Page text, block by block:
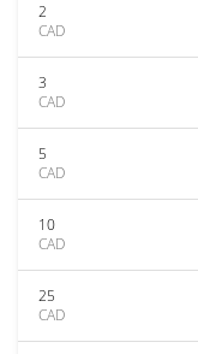
2
CAD
3
CAD
5
CAD
10
CAD
25
CAD